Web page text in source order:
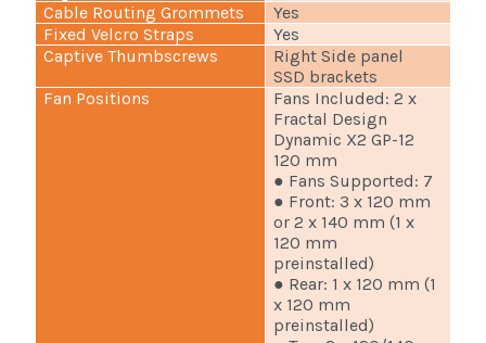
Cable Routing Grommets
Yes
Fixed Velcro Straps
Yes
Captive Thumbscrews
Right Side panel
SSD brackets
Fan Positions
Fans Included: 2 x
Fractal Design
Dynamic X2 GP-12
120 mm
● Fans Supported: 7
● Front: 3 x 120 mm
or 2 x 140 mm (1 x
120 mm
preinstalled)
● Rear: 1 x 120 mm (1
x 120 mm
preinstalled)